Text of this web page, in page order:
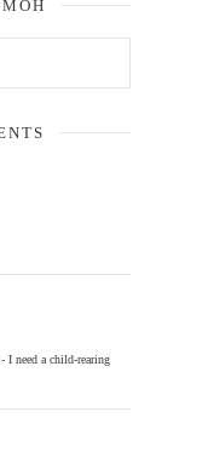
I need a child-rearing